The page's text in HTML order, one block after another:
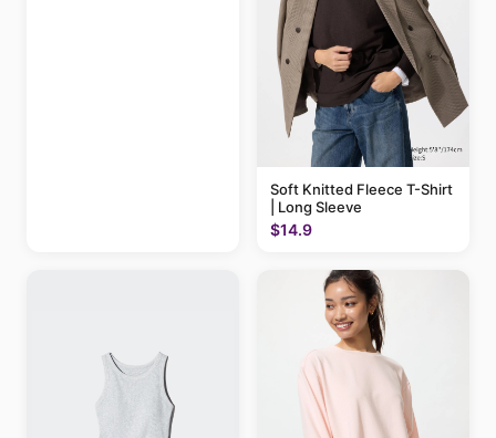
Soft Knitted Fleece T-Shirt
| Long Sleeve
$14.9